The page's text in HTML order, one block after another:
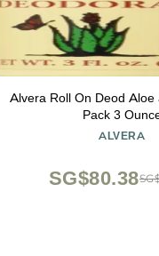
Alvera Roll On Deod Aloe
Pack 3
ALVERA
SG$80.38